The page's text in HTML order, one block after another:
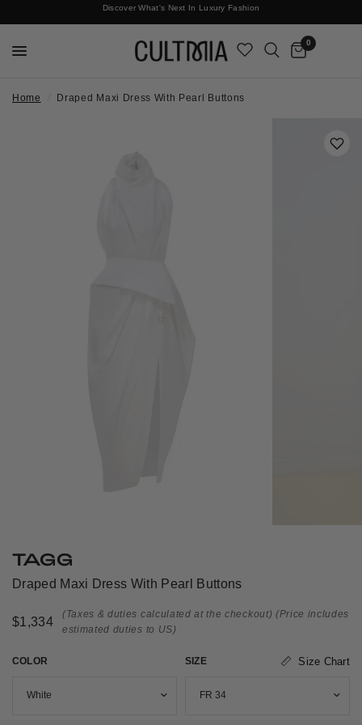
Discover What's Next In Luxury Fashion
Free International Shipping
0
Home Draped Maxi Dress With Pearl Buttons
TAGG
Draped Maxi Dress With Pearl Buttons
$1,334
(Taxes & duties calculated at the checkout) (Price includes
estimated duties to US)
COLOR SIZE Size Chart